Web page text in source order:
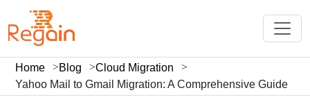
Home Blog
Cloud Migration
Yahoo Mail to Gmail Migration: A Comprehensive Guide